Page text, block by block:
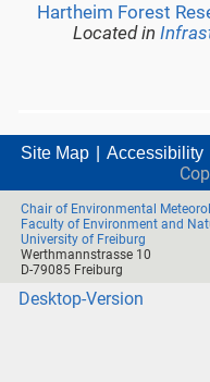
Hartheim Forest
Located in
Site Map Accessibility
Chair of Environmental
Faculty of Environment and
University of Freiburg
Werthmannstrasse 10
D-79085 Freiburg
Desktop-Version